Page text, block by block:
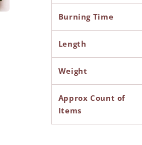
Burning Time
Length
Weight
Approx Count of
Items